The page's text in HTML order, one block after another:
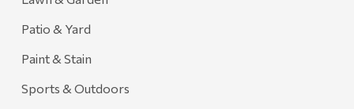
Patio & Yard
Paint & Stain
Sports & Outdoors